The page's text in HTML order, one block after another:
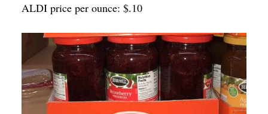
ALDI price per ounce: $.10